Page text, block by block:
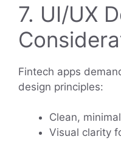
7. UI/UX
Fintech apps
design principles:
Clean,
Visual clarity